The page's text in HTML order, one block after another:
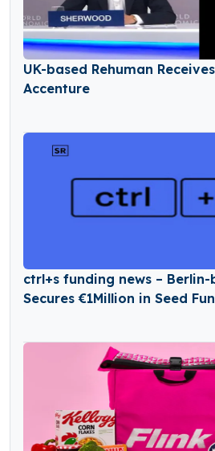
UK-based Rehuman
Accenture
ctrl+s funding news –
Secures €1Million in Seed